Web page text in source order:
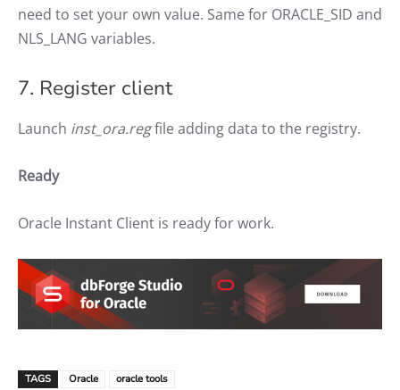
need to set your own value. Same for ORACLE_SID and
NLS_LANG variables.
7. Register client
Launch inst_ora.regfile adding data to the registry.
Ready
Oracle Instant Client is ready for work.
TAGS Oracle oracle tools